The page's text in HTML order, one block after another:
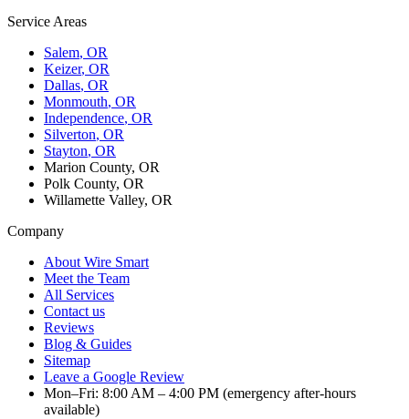
Service Areas
Salem, OR
Keizer, OR
Dallas, OR
Monmouth, OR
Independence, OR
Silverton, OR
Stayton, OR
Marion County, OR
Polk County, OR
Willamette Valley, OR
Company
About Wire Smart
Meet the Team
All Services
Contact us
Reviews
Blog & Guides
Sitemap
Leave a Google Review
Mon–Fri: 8:00 AM – 4:00 PM (emergency after-hours
available)